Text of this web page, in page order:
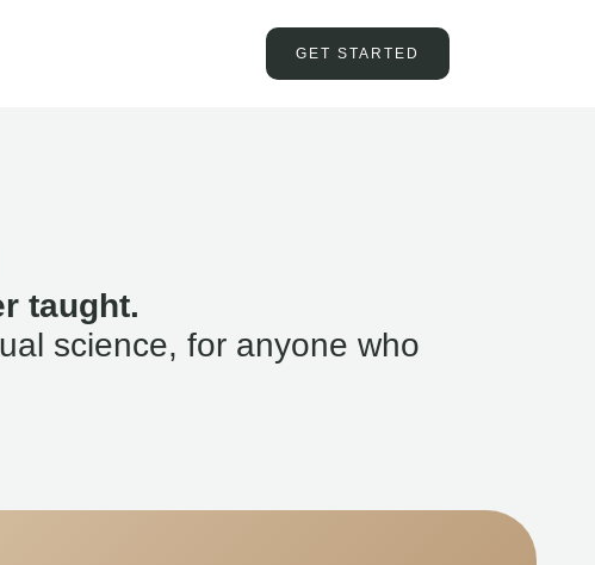
GET STARTED
taught.
science, for anyone who